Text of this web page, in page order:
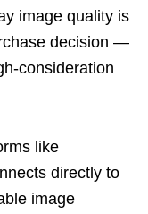
image quality is
decision —
consideration
like
directly to
image